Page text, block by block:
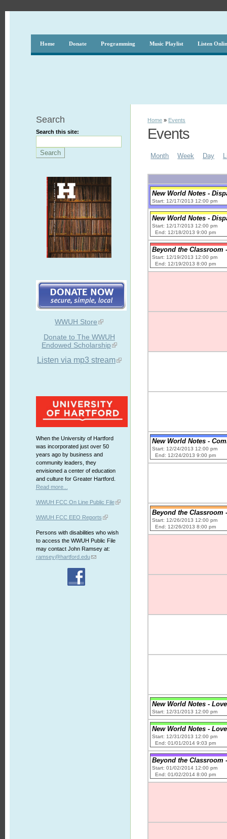
Home Donate Programming Music Playlist Listen
Search
Search this site:
WWUH Store
Donate to The WWUH
Endowed Scholarship
Listen via mp3 stream
When the University of Hartford
was incorporated just over 50
years ago by business and
community leaders, they
envisioned a center of education
and culture for Greater Hartford.
Read more...
WWUH FCC On Line Public File
WWUH FCC EEO Reports
Persons with disabilities who wish
to access the WWUH Public File
may contact John Ramsey at:
ramsey@hartford.edu
Home » Events
Events
Month Week Day
New World Notes -
Start: 12/17/2013 12:00 pm
New World Notes -
Start: 12/17/2013 12:00 pm
End: 12/18/2013 9:00 pm
Beyond the Classroom
Start: 12/19/2013 12:00 pm
End: 12/19/2013 8:00 pm
New World Notes -
Start: 12/24/2013 12:00 pm
End: 12/24/2013 9:00 pm
Beyond the Classroom
Start: 12/26/2013 12:00 pm
End: 12/26/2013 8:00 pm
New World Notes -
Start: 12/31/2013 12:00 pm
New World Notes -
Start: 12/31/2013 12:00 pm
End: 01/01/2014 9:03 pm
Beyond the Classroom
Start: 01/02/2014 12:00 pm
End: 01/02/2014 8:00 pm